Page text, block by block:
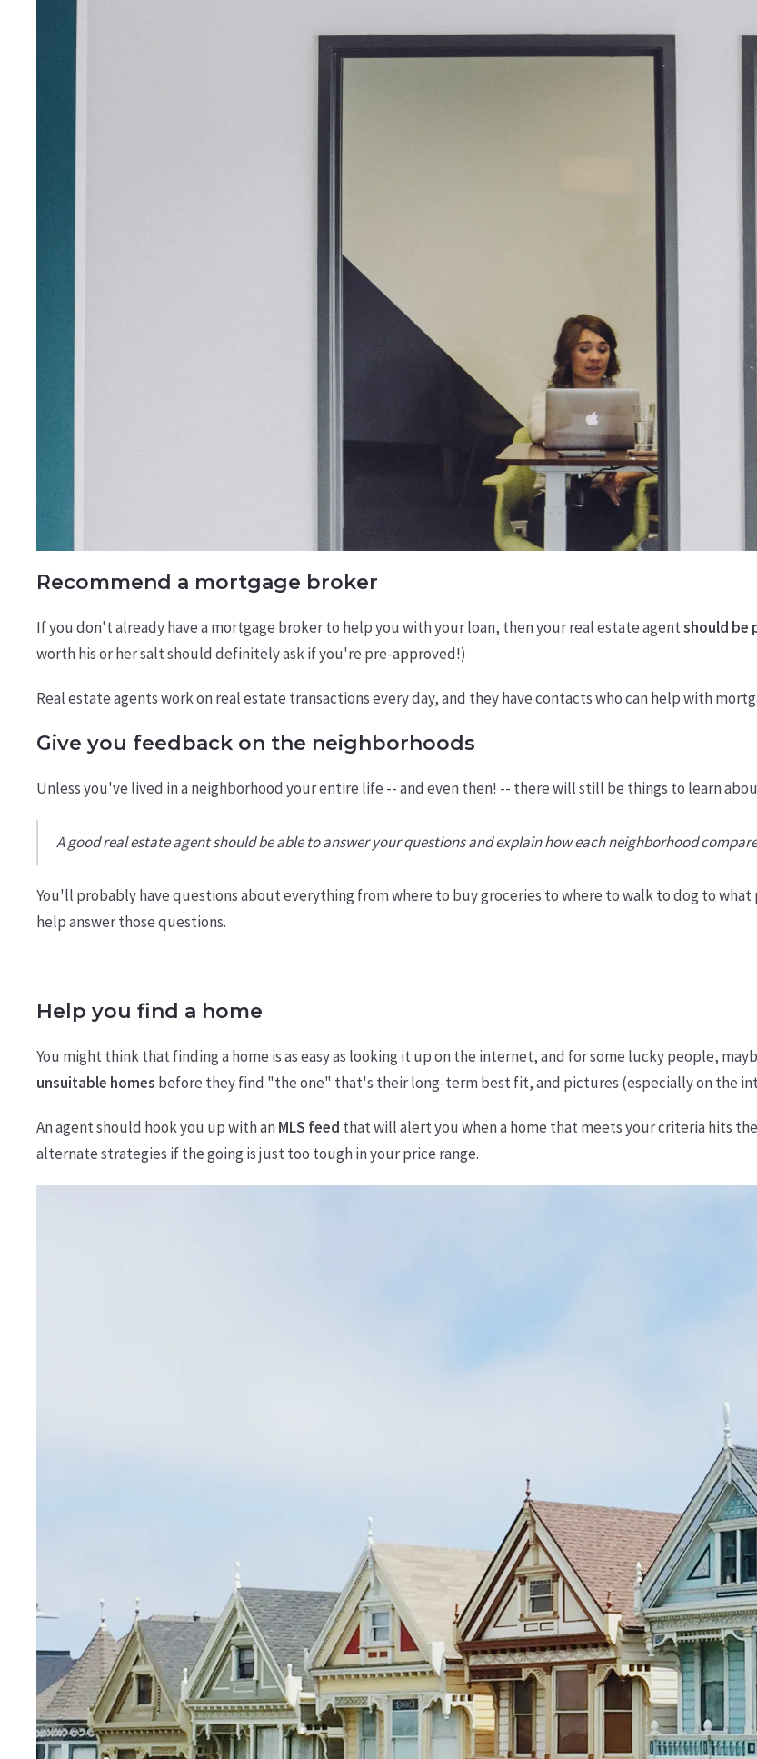
Recommend a mortgage broker
If you don't already have a mortgage broker to help you with your loan, then your real estate agentshould be
worth his or her salt should definitely ask if you're pre-approved!)
Real estate agents work on real estate transactions every day, and they have contacts who can help with
Give you feedback on the neighborhoods
Unless you've lived in a neighborhood your entire life -- and even then! -- there will still be things to learn
A good real estate agent should be able to answer your questions and explain how each neighborhood
You'll probably have questions about everything from where to buy groceries to where to walk to dog to
help answer those questions.
Help you find a home
You might think that finding a home is as easy as looking it up on the internet, and for some lucky people,
unsuitable homes before they find "the one" that's their long-term best fit, and pictures (especially on the
An agent should hook you up with anMLS feed that will alert you when a home that meets your criteria hits
alternate strategies if the going is just too tough in your price range.